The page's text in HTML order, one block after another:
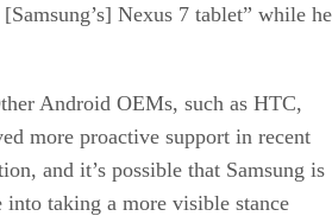
Nexus 7 tablet” while he
Android OEMs, such as HTC,
more proactive support in recent
and it’s possible that Samsung is
taking a more visible stance